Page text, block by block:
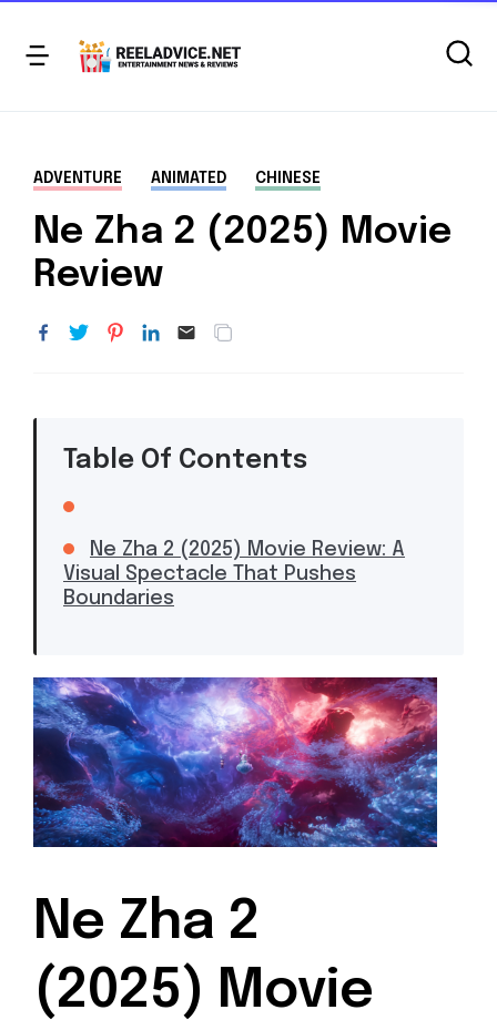
ADVENTURE ANIMATED CHINESE
Ne Zha 2 (2025) Movie
Review
Table Of Contents
Ne Zha 2 (2025) Movie Review: A
Visual Spectacle That Pushes
Boundaries
Ne Zha 2
(2025) Movie